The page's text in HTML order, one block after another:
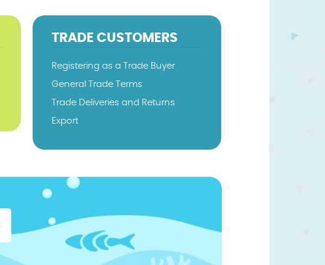
TRADE CUSTOMERS
Registering as a Trade Buyer
General Trade Terms
Trade Deliveries and Returns
Export